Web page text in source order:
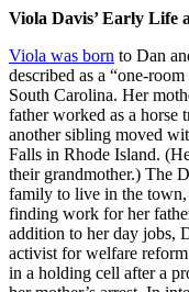
Viola Davis’ Early Life
Viola was born to Dan
described as a “one-
South Carolina. Her
father worked as a horse
another sibling moved
Falls in Rhode Island.
their grandmother.) The
family to live in the town,
finding work for her
addition to her day jobs,
activist for welfare
in a holding cell after a